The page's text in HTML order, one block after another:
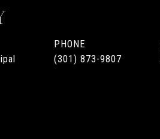
PHONE
(301) 873-9807